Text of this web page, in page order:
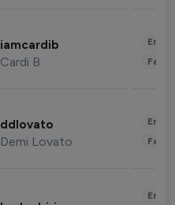
iamcardib
Cardi B
ddlovato
Demi Lovato